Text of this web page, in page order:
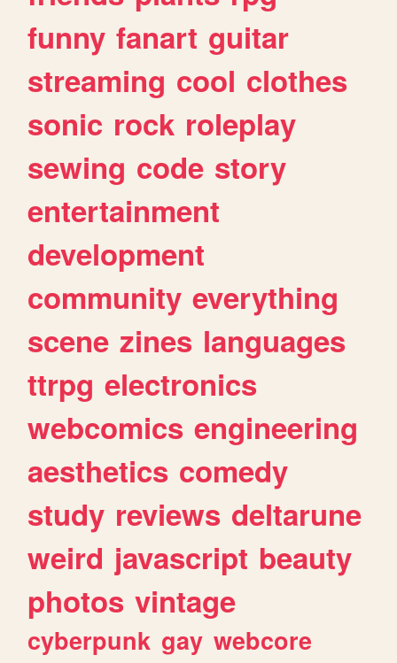
funny fanart guitar
streaming cool clothes
sonic rock roleplay
sewing code story
entertainment
development
community everything
scene zines languages
ttrpg electronics
webcomics engineering
aesthetics comedy
study reviews deltarune
weird javascript beauty
photos vintage
cyberpunk gay webcore